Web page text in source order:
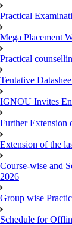
Practical
Mega Placement
Practical
Tentative
IGNOU Invites
Further Extension
Extension of the
Course-wise and
2026
Group wise
Schedule for